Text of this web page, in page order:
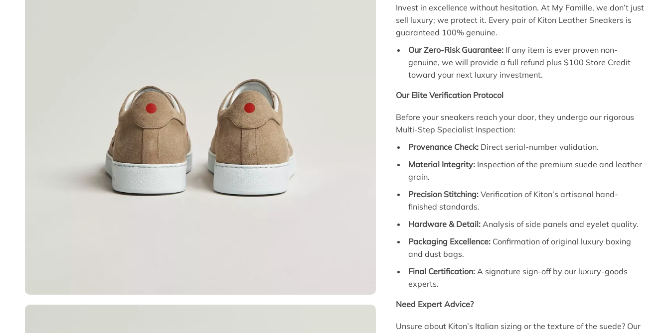
Invest in excellence without hesitation. At My Famille, we don’t just
sell luxury; we protect it. Every pair of Kiton Leather Sneakers is
guaranteed 100% genuine.
Our Zero-Risk Guarantee: If any item is ever proven non-
genuine, we will provide a full refund plus $100 Store Credit
toward your next luxury investment.
Our Elite Verification Protocol
Before your sneakers reach your door, they undergo our rigorous
Multi-Step Specialist Inspection:
Provenance Check: Direct serial-number validation.
Material Integrity: Inspection of the premium suede and leather
grain.
Precision Stitching: Verification of Kiton’s artisanal hand-
finished standards.
Hardware & Detail: Analysis of side panels and eyelet quality.
Packaging Excellence: Confirmation of original luxury boxing
and dust bags.
Final Certification: A signature sign-off by our luxury-goods
experts.
Need Expert Advice?
Unsure about Kiton’s Italian sizing or the texture of the suede? Our